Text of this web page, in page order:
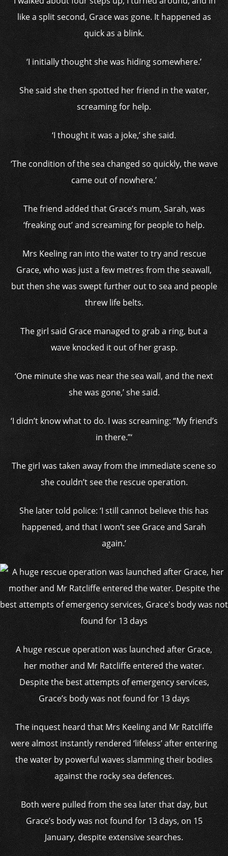
like a split second, Grace was gone. It happened as
quick as a blink.
‘I initially thought she was hiding somewhere.’
She said she then spotted her friend in the water,
screaming for help.
‘I thought it was a joke,’ she said.
‘The condition of the sea changed so quickly, the wave
came out of nowhere.’
The friend added that Grace’s mum, Sarah, was
‘freaking out’ and screaming for people to help.
Mrs Keeling ran into the water to try and rescue
Grace, who was just a few metres from the seawall,
but then she was swept further out to sea and people
threw life belts.
The girl said Grace managed to grab a ring, but a
wave knocked it out of her grasp.
‘One minute she was near the sea wall, and the next
she was gone,’ she said.
‘I didn’t know what to do. I was screaming: “My friend’s
in there.”‘
The girl was taken away from the immediate scene so
she couldn’t see the rescue operation.
She later told police: ‘I still cannot believe this has
happened, and that I won’t see Grace and Sarah
again.’
A huge rescue operation was launched after Grace,
her mother and Mr Ratcliffe entered the water.
Despite the best attempts of emergency services,
Grace’s body was not found for 13 days
The inquest heard that Mrs Keeling and Mr Ratcliffe
were almost instantly rendered ‘lifeless’ after entering
the water by powerful waves slamming their bodies
against the rocky sea defences.
Both were pulled from the sea later that day, but
Grace’s body was not found for 13 days, on 15
January, despite extensive searches.